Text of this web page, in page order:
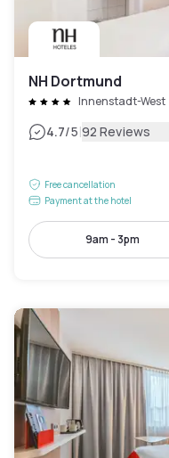
NH Dortmund
Innenstadt-West
4.7/5|92 Reviews
Free cancellation
Payment at the hotel
9am - 3pm